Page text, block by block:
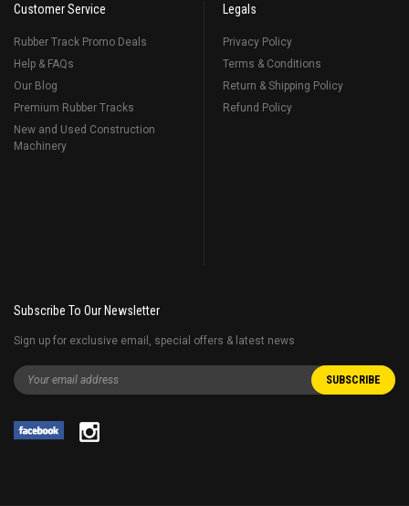
Customer Service
Rubber Track Promo Deals
Help & FAQs
Our Blog
Premium Rubber Tracks
New and Used Construction
Machinery
Legals
Privacy Policy
Terms & Conditions
Return & Shipping Policy
Refund Policy
Subscribe To Our Newsletter
Sign up for exclusive email, special offers & latest news